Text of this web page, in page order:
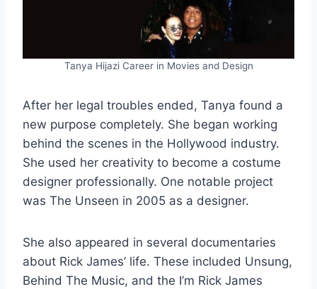
Tanya Hijazi Career in Movies and Design
After her legal troubles ended, Tanya found a
new purpose completely. She began working
behind the scenes in the Hollywood industry.
She used her creativity to become a costume
designer professionally. One notable project
was The Unseen in 2005 as a designer.
She also appeared in several documentaries
about Rick James’ life. These included Unsung,
Behind The Music, and the I’m Rick James